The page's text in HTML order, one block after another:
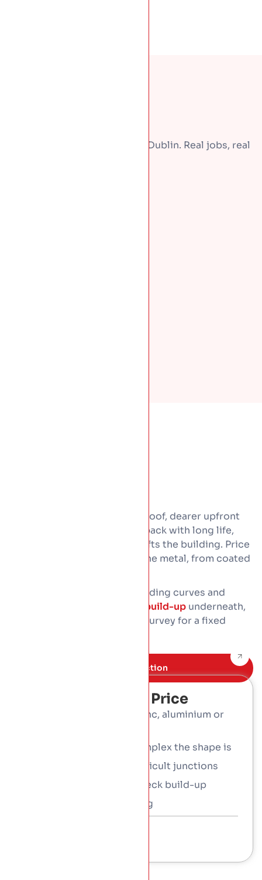
A few recent repairs around Dublin. Real jobs, real
Standing seam is a premium roof, dearer upfront
than tile or felt. It earns that back with long life,
low upkeep, and a look that lifts the building. Price
comes down to four things.The metal, from coated
The roof size and shape, including curves and
insulated build-up underneath,
plus the access. Book a free survey for a fixed
Book Free inspection
What Affects The Price
Metal: coated steel, zinc, aluminium or
Roof size and how complex the shape is
Curves, tapers and difficult junctions
The insulated warm-deck build-up
Access and scaffolding